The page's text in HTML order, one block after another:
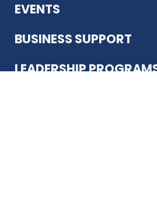
EVENTS
BUSINESS SUPPORT
LEADERSHIP